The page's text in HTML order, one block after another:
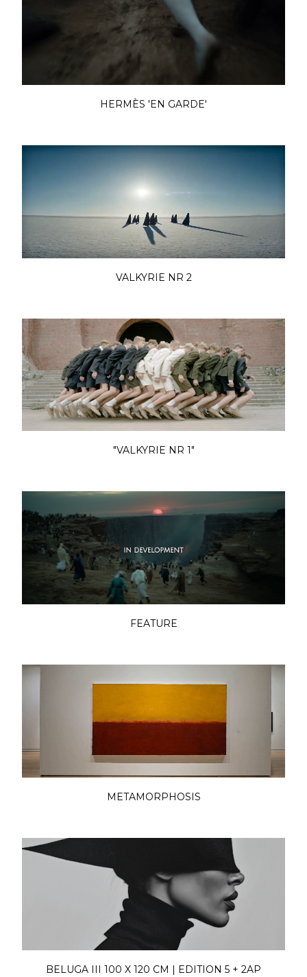
HERMÈS 'EN GARDE'
VALKYRIE NR 2
"VALKYRIE NR 1"
FEATURE
METAMORPHOSIS
BELUGA III 100 X 120 CM | EDITION 5 + 2AP